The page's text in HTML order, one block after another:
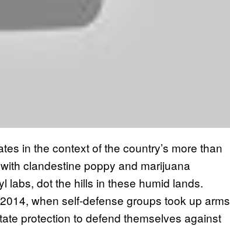
in the context of the country’s more than
clandestine poppy and marijuana
labs, dot the hills in these humid lands.
when self-defense groups took up arms
protection to defend themselves against